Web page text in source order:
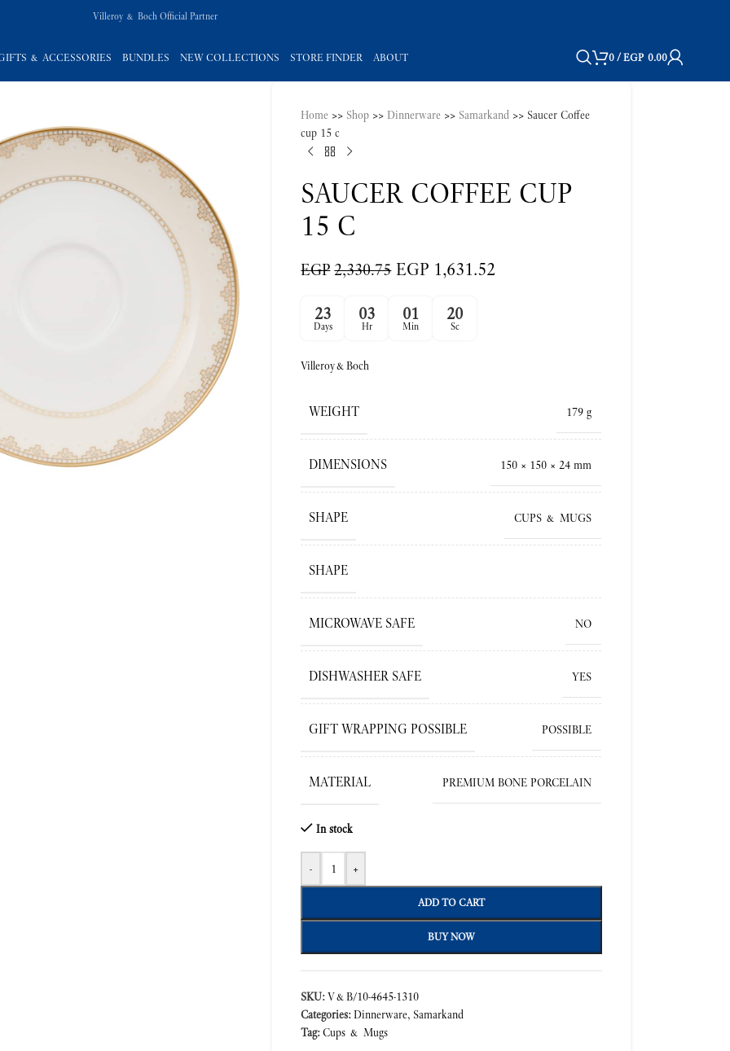
Villeroy & Boch Official Partner
& ACCESSORIES BUNDLES NEW COLLECTIONS STORE FINDER ABOUT 0/EGP 0.00
Home >> Shop >> Dinnerware >> Samarkand >> Saucer Coffee
cup 15 c
SAUCER COFFEE CUP
15 C
EGP 2,330.75 EGP 1,631.52
23
Days
03
Hr
01
Min
19
Sc
Villeroy&Boch
WEIGHT 179 g
DIMENSIONS 150 × 150 × 24 mm
SHAPE CUPS & MUGS
SHAPE
MICROWAVE SAFE NO
DISHWASHER SAFE YES
GIFT WRAPPING POSSIBLE POSSIBLE
MATERIAL PREMIUM BONE PORCELAIN
In stock
- +
ADD TO CART
BUY NOW
SKU:V&B/10-4645-1310
Categories: Dinnerware, Samarkand
Tag: Cups & Mugs